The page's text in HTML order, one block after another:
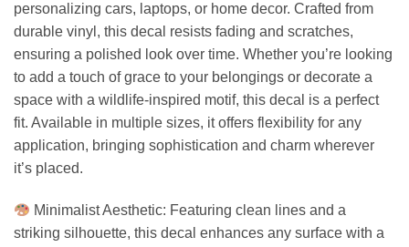
personalizing cars, laptops, or home decor. Crafted from
durable vinyl, this decal resists fading and scratches,
ensuring a polished look over time. Whether you’re looking
to add a touch of grace to your belongings or decorate a
space with a wildlife-inspired motif, this decal is a perfect
fit. Available in multiple sizes, it offers flexibility for any
application, bringing sophistication and charm wherever
it’s placed.
Minimalist Aesthetic: Featuring clean lines and a
striking silhouette, this decal enhances any surface with a